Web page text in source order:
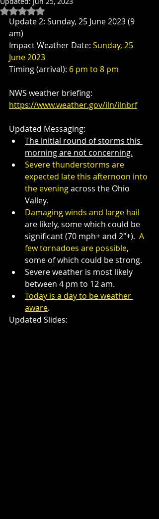
Rated NaN out of 5 stars.
Update 2: Sunday, 25 June 2023 (9
am)
Impact Weather Date: Sunday, 25
June 2023
Timing (arrival): 6 pm to 8 pm
NWS weather briefing:
https://www.weather.gov/iln/ilnbrf
Updated Messaging:
The initial round of storms this
morning are not concerning.
Severe thunderstorms are
expected late this afternoon into
the evening across the Ohio
Valley.
Damaging winds and large hail
are likely, some which could be
significant (70 mph+ and 2"+). A
few tornadoes are possible,
some of which could be strong.
Severe weather is most likely
between 4 pm to 12 am.
Today is a day to be weather
aware.
Updated Slides: